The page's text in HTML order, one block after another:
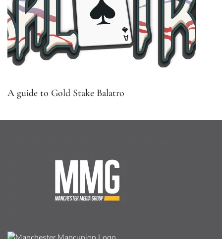
A guide to Gold Stake Balatro